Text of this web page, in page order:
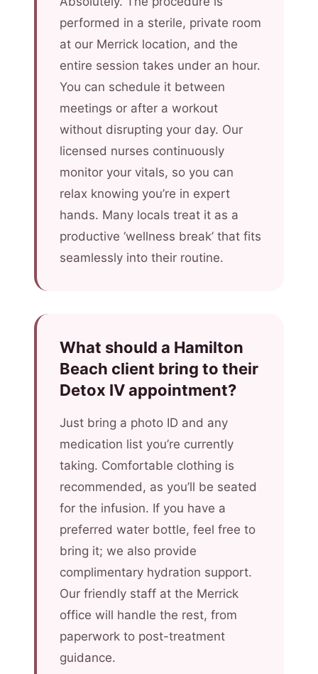
performed in a sterile, private room
at our Merrick location, and the
entire session takes under an hour.
You can schedule it between
meetings or after a workout
without disrupting your day. Our
licensed nurses continuously
monitor your vitals, so you can
relax knowing you’re in expert
hands. Many locals treat it as a
productive ‘wellness break’ that fits
seamlessly into their routine.
What should a Hamilton
Beach client bring to their
Detox IV appointment?
Just bring a photo ID and any
medication list you’re currently
taking. Comfortable clothing is
recommended, as you’ll be seated
for the infusion. If you have a
preferred water bottle, feel free to
bring it; we also provide
complimentary hydration support.
Our friendly staff at the Merrick
office will handle the rest, from
paperwork to post-treatment
guidance.